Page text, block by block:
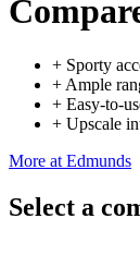
+ Sporty
+ Ample
+ Easy-to-
+ Upscale
More at Edmunds
Select a